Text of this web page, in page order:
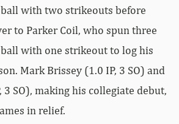
with two strikeouts before
to Parker Coil, who spun three
with one strikeout to log his
Mark Brissey (1.0 IP, 3 SO) and
3 SO), making his collegiate debut,
in relief.